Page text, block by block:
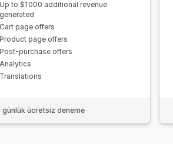
Up to $1000 additional revenue
generated
Cart page offers
Product page offers
Post-purchase offers
Analytics​
Translations
günlük ücretsiz deneme